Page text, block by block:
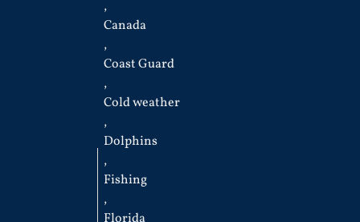
,
Canada
,
Coast Guard
,
Cold weather
,
Dolphins
,
Fishing
,